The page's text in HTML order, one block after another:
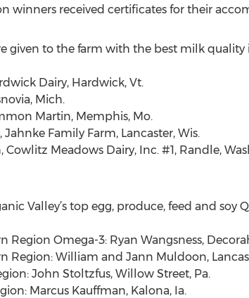
winners received certificates for their
given to the farm with the best milk quality
Dairy, Hardwick, Vt.
Mich.
Martin, Memphis, Mo.
Family Farm, Lancaster, Wis.
Meadows Dairy, Inc. #1, Randle,
Valley’s top egg, produce, feed and soy
Region Omega-3: Ryan Wangsness,
Region: William and Jann Muldoon,
John Stoltzfus, Willow Street, Pa.
Marcus Kauffman, Kalona, Ia.